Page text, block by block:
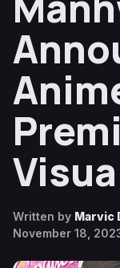
Written by Marvic
November 18,